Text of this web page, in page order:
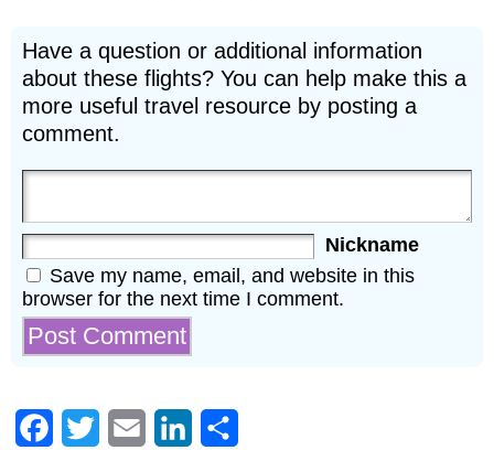
Have a question or additional information
about these flights? You can help make this a
more useful travel resource by posting a
comment.
Nickname
Save my name, email, and website in this
browser for the next time I comment.
Facebook
Twitter Email LinkedIn